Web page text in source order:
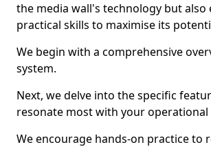
the media wall's technology but also
practical skills to maximise its
We begin with a comprehensive
system.
Next, we delve into the specific
resonate most with your operational
We encourage hands-on practice to